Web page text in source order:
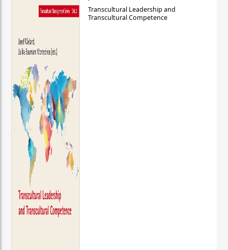
Transcultural Leadership and
Transcultural Competence